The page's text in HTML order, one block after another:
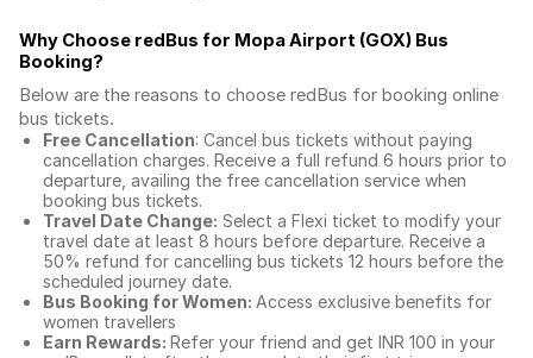
Why Choose redBus for Mopa Airport (GOX) Bus
Booking?
Below are the reasons to choose redBus for booking online
bus tickets.
Free Cancellation: Cancel bus tickets without paying
cancellation charges. Receive a full refund 6 hours prior to
departure, availing the free cancellation service when
booking bus tickets.
Travel Date Change: Select a Flexi ticket to modify your
travel date at least 8 hours before departure. Receive a
50% refund for cancelling bus tickets 12 hours before the
scheduled journey date.
Bus Booking for Women: Access exclusive benefits for
women travellers
Earn Rewards: Refer your friend and get INR 100 in your